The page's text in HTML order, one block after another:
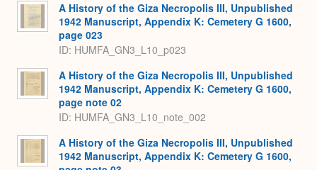
A History of the Giza Necropolis III, Unpublished
1942 Manuscript, Appendix K: Cemetery G 1600,
page 023
ID: HUMFA_GN3_L10_p023
A History of the Giza Necropolis III, Unpublished
1942 Manuscript, Appendix K: Cemetery G 1600,
page note 02
ID: HUMFA_GN3_L10_note_002
A History of the Giza Necropolis III, Unpublished
1942 Manuscript, Appendix K: Cemetery G 1600,